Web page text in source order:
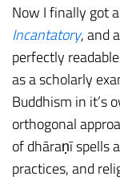
Now I finally got
Incantatory, and
perfectly
as a scholarly
Buddhism in it’s
orthogonal
of dhāraṇī spells
practices, and